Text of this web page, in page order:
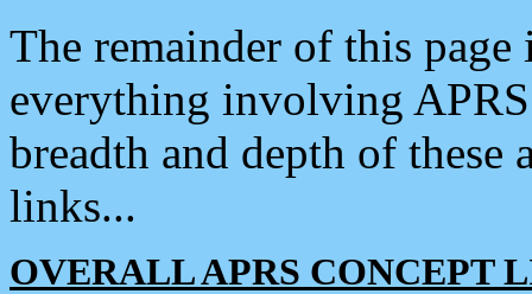
The remainder of this
everything involving
breadth and depth of
links...
OVERALL APRS CONCEPT